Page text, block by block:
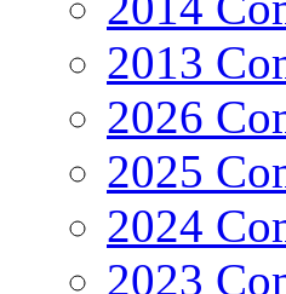
2013
2026
2025
2024
2023